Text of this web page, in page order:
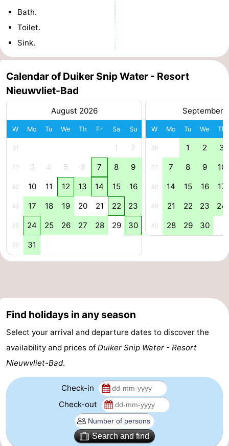
Zwin
Flanders
Bruges
-
Coast
-
Heist
Zeebrugge
Contact
us
Bath.
Toilet.
Sink.
Calendar of Duiker Snip Water - Resort
Nieuwvliet-Bad
August 2026
W Mo Tu We Th Fr Sa Su
31 1 2
32 3 4 5 6 7 8 9
33 10 11 12 13 14 15 16
34 17 18 19 20 21 22 23
35 24 25 26 27 28 29 30
36 31
September
W Mo Tu We Th
36 1 2 3
37 7 8 9 10
38 14 15 16 17
39 21 22 23 24
40 28 29 30
Find holidays in any season
Select your arrival and departure dates to discover the
availability and prices of Duiker Snip Water - Resort
Nieuwvliet-Bad.
Check-in
Check-out
Search and find